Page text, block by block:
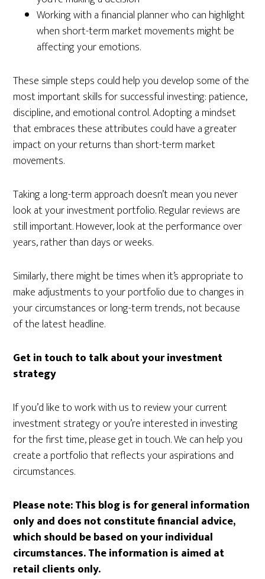
Working with a financial planner who can highlight
when short-term market movements might be
affecting your emotions.
These simple steps could help you develop some of the
most important skills for successful investing: patience,
discipline, and emotional control. Adopting a mindset
that embraces these attributes could have a greater
impact on your returns than short-term market
movements.
Taking a long-term approach doesn’t mean you never
look at your investment portfolio. Regular reviews are
still important. However, look at the performance over
years, rather than days or weeks.
Similarly, there might be times when it’s appropriate to
make adjustments to your portfolio due to changes in
your circumstances or long-term trends, not because
of the latest headline.
Get in touch to talk about your investment
strategy
If you’d like to work with us to review your current
investment strategy or you’re interested in investing
for the first time, please get in touch. We can help you
create a portfolio that reflects your aspirations and
circumstances.
Please note:This blog is for general information
only and does not constitute financial advice,
which should be based on your individual
circumstances. The information is aimed at
retail clients only.